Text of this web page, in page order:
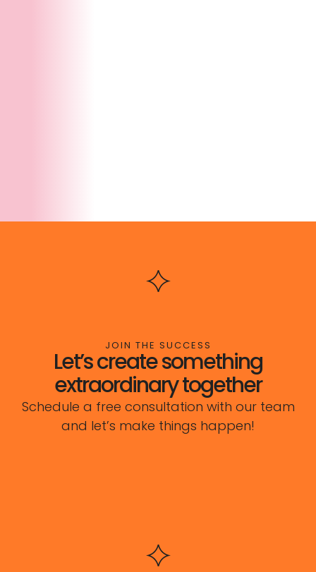
JOIN THE SUCCESS
Let’s create something
extraordinary together
Schedule a free consultation with our team
and let’s make things happen!